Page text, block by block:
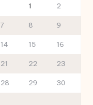
1 2
7 8 9
14 15 16
21 22 23
28 29 30